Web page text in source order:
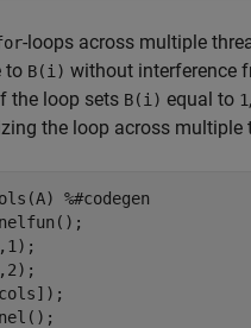
-loops across multiple
to B(i) without interference
the loop sets B(i) equal to 1
the loop across multiple
%#codegen